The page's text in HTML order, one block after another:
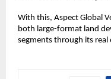
With this, Aspect Global
both large-format land
segments through its real